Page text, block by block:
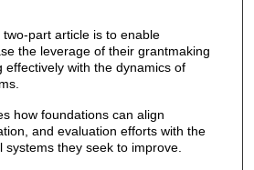
two-part article is to enable
the leverage of their grantmaking
effectively with the dynamics of
how foundations can align
and evaluation efforts with the
systems they seek to improve.